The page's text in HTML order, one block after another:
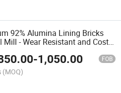
92% Alumina Lining Bricks
Mill - Wear Resistant and Cost-
-1,050.00 FOB
(MOQ)